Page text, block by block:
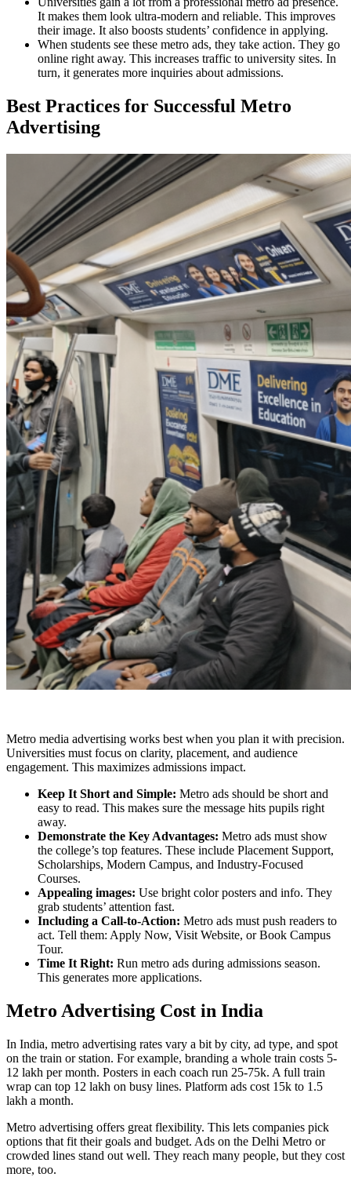
It makes them look ultra-modern and reliable. This improves
their image. It also boosts students’ confidence in applying.
When students see these metro ads, they take action. They go
online right away. This increases traffic to university sites. In
turn, it generates more inquiries about admissions.
Best Practices for Successful Metro
Advertising
Metro media advertising works best when you plan it with precision.
Universities must focus on clarity, placement, and audience
engagement. This maximizes admissions impact.
Keep It Short and Simple: Metro ads should be short and
easy to read. This makes sure the message hits pupils right
away.
Demonstrate the Key Advantages: Metro ads must show
the college’s top features. These include Placement Support,
Scholarships, Modern Campus, and Industry-Focused
Courses.
Appealing images: Use bright color posters and info. They
grab students’ attention fast.
Including a Call-to-Action: Metro ads must push readers to
act. Tell them: Apply Now, Visit Website, or Book Campus
Tour.
Time It Right: Run metro ads during admissions season.
This generates more applications.
Metro Advertising Cost in India
In India, metro advertising rates vary a bit by city, ad type, and spot
on the train or station. For example, branding a whole train costs 5-
12 lakh per month. Posters in each coach run 25-75k. A full train
wrap can top 12 lakh on busy lines. Platform ads cost 15k to 1.5
lakh a month.
Metro advertising offers great flexibility. This lets companies pick
options that fit their goals and budget. Ads on the Delhi Metro or
crowded lines stand out well. They reach many people, but they cost
more, too.